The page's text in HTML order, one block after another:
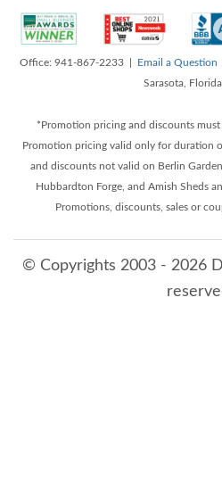
Office: 941-867-2233 | Email a Question
Sarasota,
*Promotion pricing and discounts
Promotion pricing valid only for
and discounts not valid on Berlin
Hubbardton Forge, and Amish Sheds
Promotions, discounts, sales or
© Copyrights 2003 - 2026